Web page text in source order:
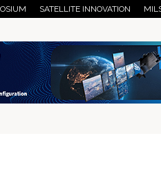
SATELLITE INNOVATION